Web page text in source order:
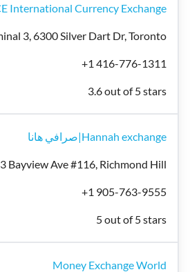
International Currency Exchange
3, 6300 Silver Dart Dr, Toronto
+1 416-776-1311
3.6 out of 5 stars
صرافي هانا|Hannah exchange
Bayview Ave #116, Richmond Hill
+1 905-763-9555
5 out of 5 stars
Money Exchange World